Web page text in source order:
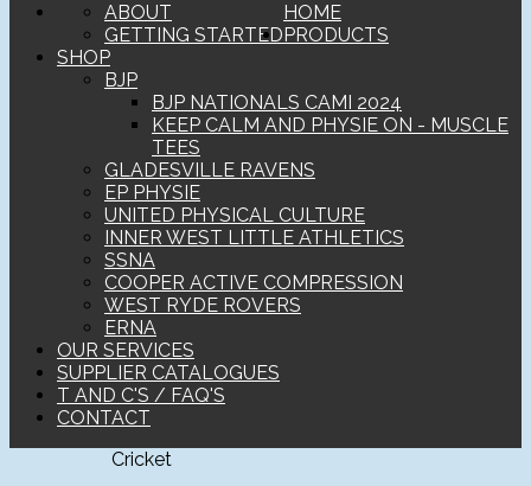
HOME
ABOUT
GETTING STARTED PRODUCTS
SHOP
BJP
BJP NATIONALS CAMI 2024
KEEP CALM AND PHYSIE ON - MUSCLE
TEES
GLADESVILLE RAVENS
EP PHYSIE
UNITED PHYSICAL CULTURE
INNER WEST LITTLE ATHLETICS
SSNA
COOPER ACTIVE COMPRESSION
WEST RYDE ROVERS
ERNA
OUR SERVICES
SUPPLIER CATALOGUES
T AND C'S / FAQ'S
CONTACT
Cricket